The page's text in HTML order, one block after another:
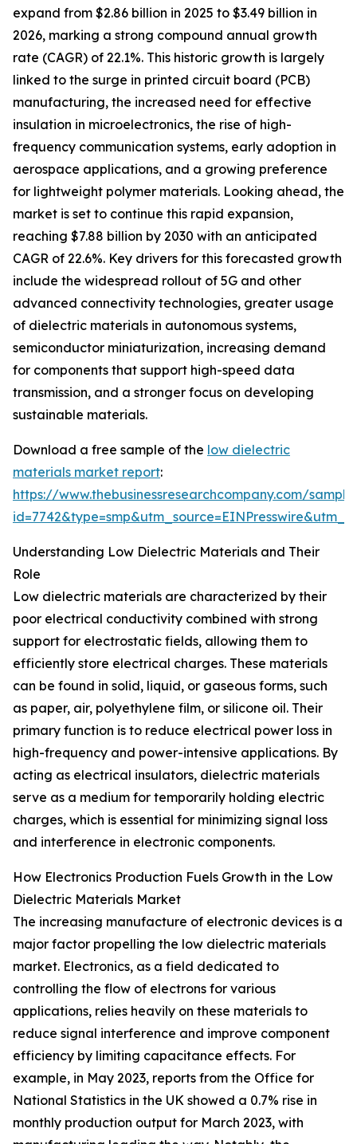
expand from $2.86 billion in 2025 to $3.49 billion in
2026, marking a strong compound annual growth
rate (CAGR) of 22.1%. This historic growth is largely
linked to the surge in printed circuit board (PCB)
manufacturing, the increased need for effective
insulation in microelectronics, the rise of high-
frequency communication systems, early adoption in
aerospace applications, and a growing preference
for lightweight polymer materials. Looking ahead, the
market is set to continue this rapid expansion,
reaching $7.88 billion by 2030 with an anticipated
CAGR of 22.6%. Key drivers for this forecasted growth
include the widespread rollout of 5G and other
advanced connectivity technologies, greater usage
of dielectric materials in autonomous systems,
semiconductor miniaturization, increasing demand
for components that support high-speed data
transmission, and a stronger focus on developing
sustainable materials.
Download a free sample of the low dielectric
materials market report:
https://www.thebusinessresearchcompany.com/
Understanding Low Dielectric Materials and Their
Role
Low dielectric materials are characterized by their
poor electrical conductivity combined with strong
support for electrostatic fields, allowing them to
efficiently store electrical charges. These materials
can be found in solid, liquid, or gaseous forms, such
as paper, air, polyethylene film, or silicone oil. Their
primary function is to reduce electrical power loss in
high-frequency and power-intensive applications. By
acting as electrical insulators, dielectric materials
serve as a medium for temporarily holding electric
charges, which is essential for minimizing signal loss
and interference in electronic components.
How Electronics Production Fuels Growth in the Low
Dielectric Materials Market
The increasing manufacture of electronic devices is a
major factor propelling the low dielectric materials
market. Electronics, as a field dedicated to
controlling the flow of electrons for various
applications, relies heavily on these materials to
reduce signal interference and improve component
efficiency by limiting capacitance effects. For
example, in May 2023, reports from the Office for
National Statistics in the UK showed a 0.7% rise in
monthly production output for March 2023, with